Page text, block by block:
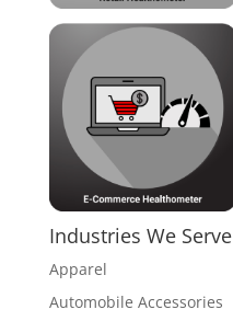
Industries We Serve
Apparel
Automobile Accessories